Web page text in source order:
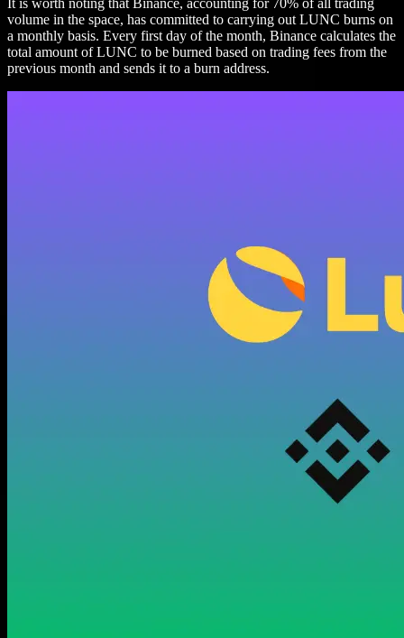
It is worth noting that Binance, accounting for 70% of all trading
volume in the space, has committed to carrying out LUNC burns on
a monthly basis. Every first day of the month, Binance calculates the
total amount of LUNC to be burned based on trading fees from the
previous month and sends it to a burn address.